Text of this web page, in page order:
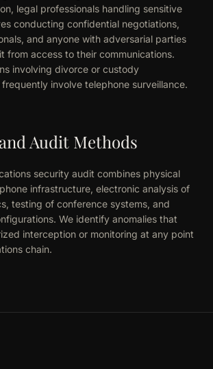
legal professionals handling sensitive
conducting confidential negotiations,
and anyone with adversarial parties
from access to their communications.
involving divorce or custody
involve telephone surveillance.
Audit Methods
security audit combines physical
infrastructure, electronic analysis of
testing of conference systems, and
We identify anomalies that
interception or monitoring at any point
chain.